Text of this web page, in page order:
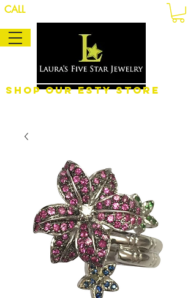
CALL
Shop Our eSty Store